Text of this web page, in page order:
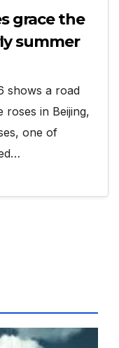
grace the
summer
shows a road
roses in Beijing,
one of